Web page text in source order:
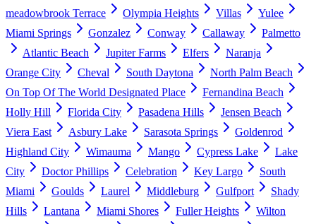
meadowbrook Terrace
Olympia Heights Villas
Yulee
Miami Springs
Gonzalez Conway Callaway
Palmetto
Atlantic Beach
Jupiter Farms Elfers
Naranja
Orange City
Cheval South Daytona
North Palm Beach
On Top Of The World Designated Place
Fernandina Beach
Holly Hill
Florida City Pasadena Hills
Jensen Beach
Viera East
Asbury Lake Sarasota Springs
Goldenrod
Highland City
Wimauma Mango Cypress Lake
Lake
City
Doctor Phillips Celebration Key Largo
South
Miami
Goulds Laurel Middleburg Gulfport
Shady
Hills
Lantana Miami Shores Fuller Heights
Wilton